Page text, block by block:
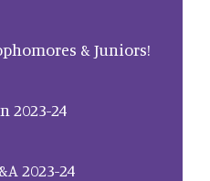
& Juniors!
2023-24
2023-24